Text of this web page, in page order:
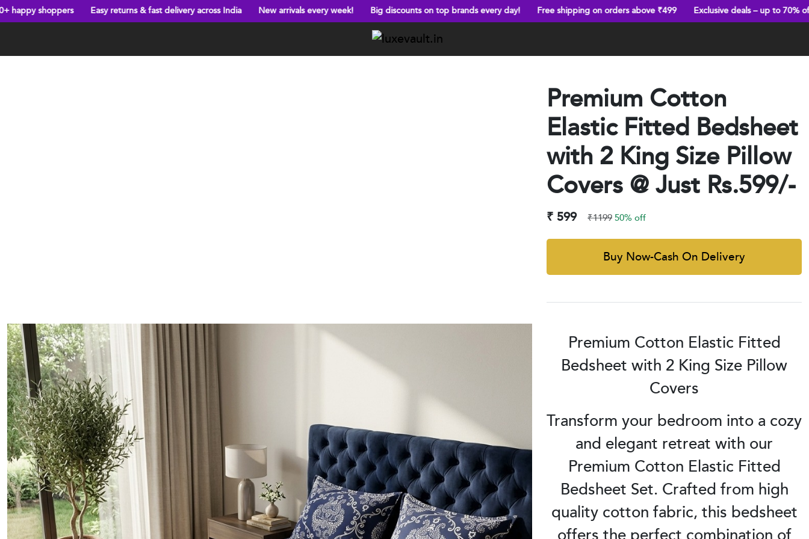
Easy returns & fast delivery across India New arrivals every week! Big discounts on top brands every day! Free shipping on orders above ₹499 Exclusive deals – up to 70% off
Premium Cotton
Elastic Fitted Bedsheet
with 2 King Size Pillow
Covers @ Just Rs.599/-
₹ 599 ₹119950% off
Buy Now-Cash On Delivery
Premium Cotton Elastic Fitted
Bedsheet with 2 King Size Pillow
Covers
Transform your bedroom into a cozy
and elegant retreat with our
Premium Cotton Elastic Fitted
Bedsheet Set. Crafted from high
quality cotton fabric, this bedsheet